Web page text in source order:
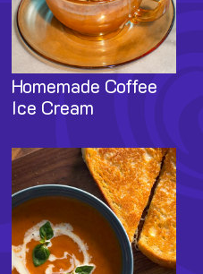
Homemade Coffee
Ice Cream
Image